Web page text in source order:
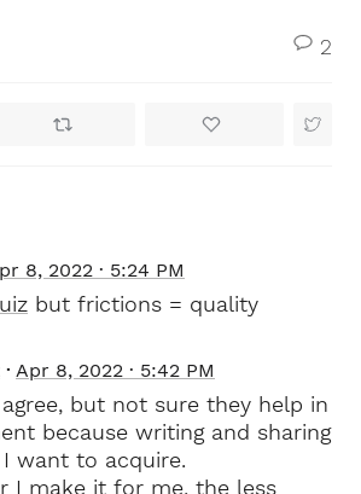
2
8, 2022 · 5:24 PM
but frictions = quality
Apr 8, 2022 · 5:42 PM
agree, but not sure they help in
because writing and sharing
want to acquire.
I make it for me, the less